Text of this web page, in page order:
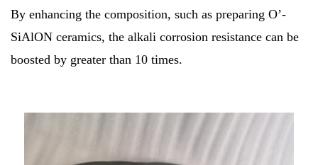
By enhancing the composition, such as preparing O’-
SiAlON ceramics, the alkali corrosion resistance can be
boosted by greater than 10 times.